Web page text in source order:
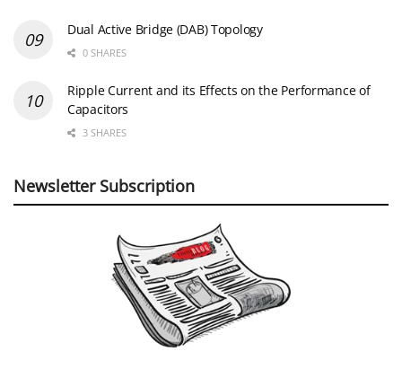
Dual Active Bridge (DAB) Topology
0 SHARES
Ripple Current and its Effects on the Performance of
Capacitors
3 SHARES
Newsletter Subscription